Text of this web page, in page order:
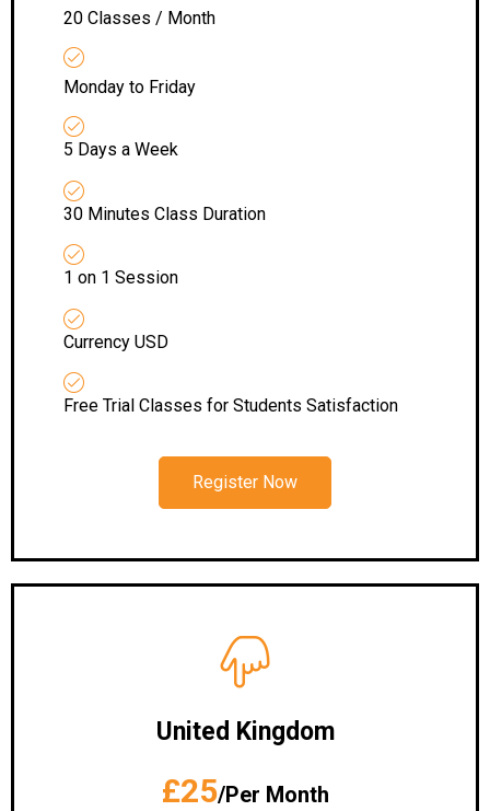
20 Classes / Month
Monday to Friday
5 Days a Week
30 Minutes Class Duration
1 on 1 Session
Currency USD
Free Trial Classes for Students Satisfaction
Register Now
United Kingdom
£25/Per Month